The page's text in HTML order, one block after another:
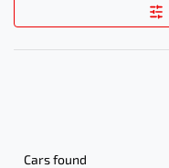
Cars found